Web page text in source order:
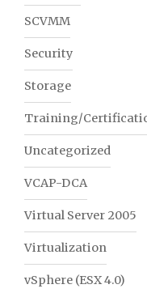
SCVMM
Security
Storage
Training/
Uncategorized
VCAP-DCA
Virtual Server 2005
Virtualization
vSphere (ESX 4.0)